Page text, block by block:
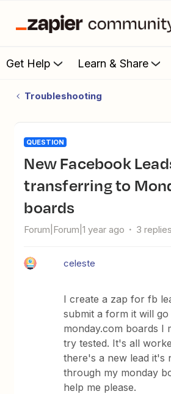
Get Help Learn & Share
Troubleshooting
QUESTION
New Facebook Leads not
transferring to
boards
Forum|Forum|1 year ago 3 replies
celeste
I create a zap for fb
submit a form it will
monday.com boards I
try tested. It's all
there's a new lead it's
through my monday
help me please.